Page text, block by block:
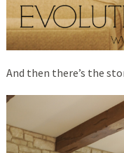
And then there’s the